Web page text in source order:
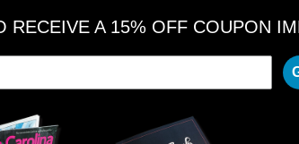
RECEIVE A 15% OFF COUPON